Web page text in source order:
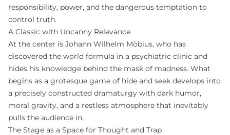
responsibility, power, and the dangerous temptation to
control truth.
A Classic with Uncanny Relevance
At the center is Johann Wilhelm Möbius, who has
discovered the world formula in a psychiatric clinic and
hides his knowledge behind the mask of madness. What
begins as a grotesque game of hide and seek develops into
a precisely constructed dramaturgy with dark humor,
moral gravity, and a restless atmosphere that inevitably
pulls the audience in.
The Stage as a Space for Thought and Trap